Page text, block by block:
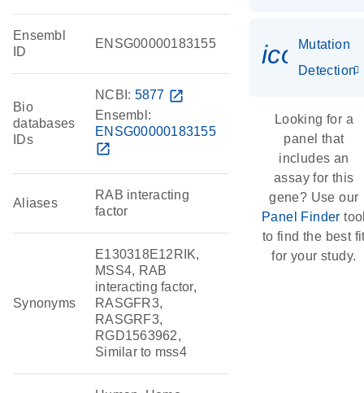
Ensembl
ID
ENSG00000183155
Bio
databases
IDs
NCBI: 5877 open_in_new
Ensembl:
ENSG00000183155
open_in_new
Aliases
RAB interacting
factor
Synonyms
E130318E12RIK,
MSS4, RAB
interacting factor,
RASGFR3,
RASGRF3,
RGD1563962,
Similar to mss4
Mutation
Detection
Looking for a
panel that
includes an
assay for this
gene? Use our
Panel Finder
to find the best
for your study.